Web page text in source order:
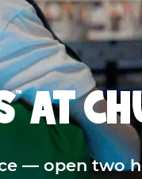
™AT
— open two